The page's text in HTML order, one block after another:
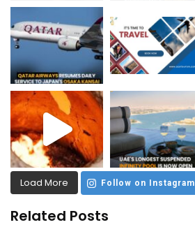
Load More Follow on Instagram
Related Posts